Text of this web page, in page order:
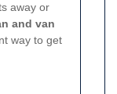
away or
and van
way to get